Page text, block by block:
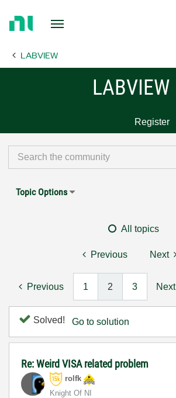
Page LABVIEW
LABVIEW
Register
Topic Options
All topics
Previous Next
Previous 1 2 3 Next
Solved! Go to solution
Re: Weird VISA related problem
rolfk
Knight Of NI